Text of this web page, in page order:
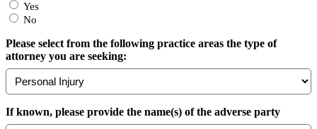
Yes
No
Please select from the following practice areas the type of
attorney you are seeking:
If known, please provide the name(s) of the adverse party